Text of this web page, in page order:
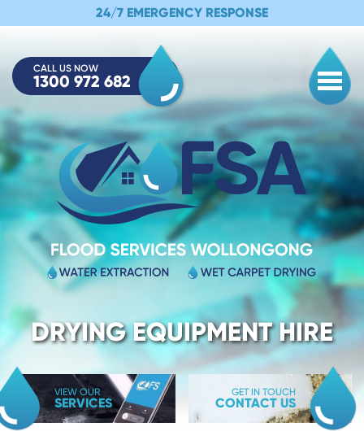
24/7 EMERGENCY RESPONSE
CALL US NOW
1300 972 682
DRYING EQUIPMENT HIRE
VIEW OUR
SERVICES
GET IN TOUCH
CONTACT US